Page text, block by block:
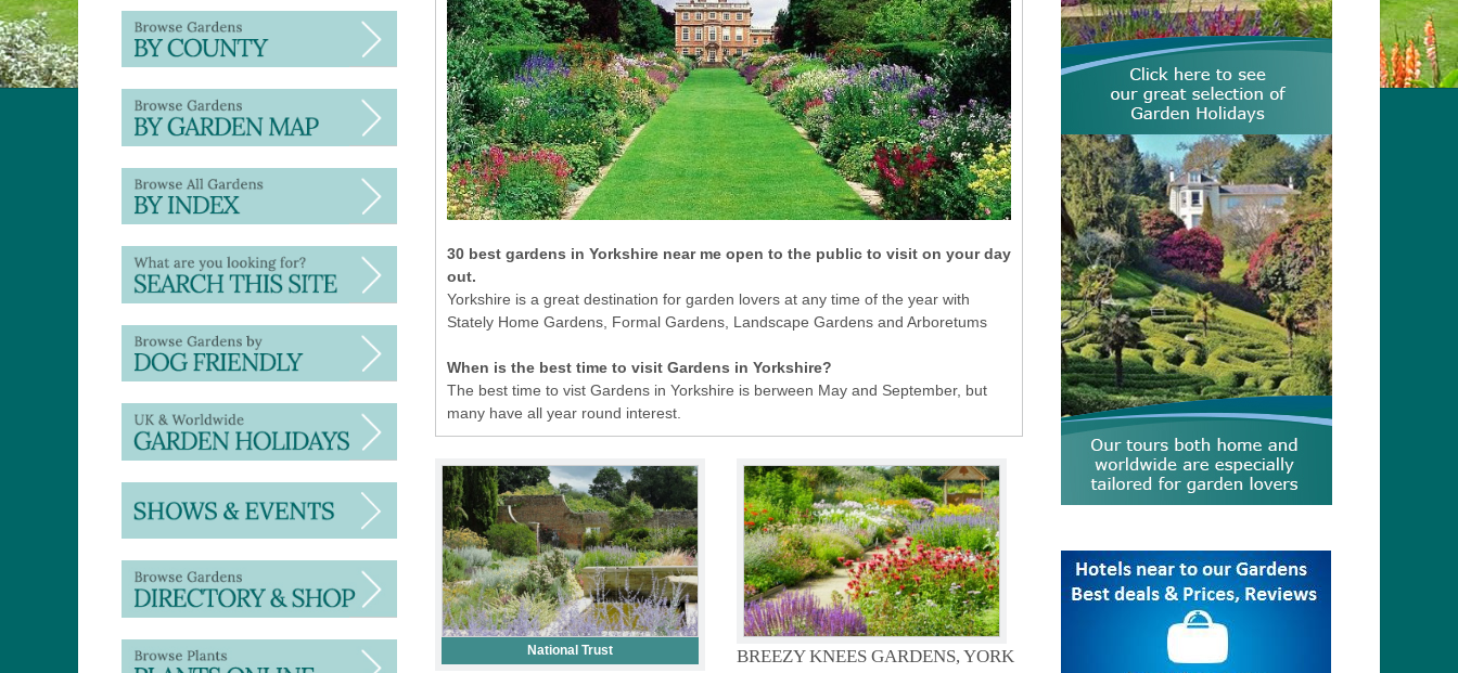
30 best gardens in Yorkshire near me open to the public to visit on your day
out.
Yorkshire is a great destination for garden lovers at any time of the year with
Stately Home Gardens, Formal Gardens, Landscape Gardens and Arboretums
When is the best time to visit Gardens in Yorkshire?
The best time to vist Gardens in Yorkshire is berween May and September, but
many have all year round interest.
National Trust BREEZY KNEES GARDENS, YORK